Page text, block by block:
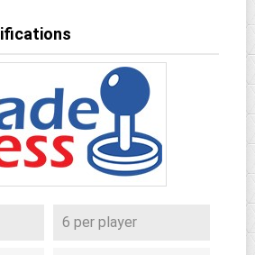
6 per player